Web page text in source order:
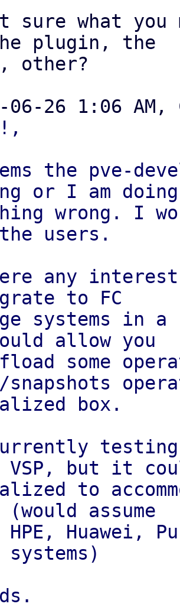
sure what you
plugin, the
other?
the pve-
or I am doing
wrong. I
users.
any
to FC
systems in
allow you
some
snapshots
box.
VSP, but it
to
assume
Huawei,